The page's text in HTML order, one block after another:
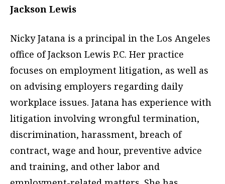
Jackson Lewis
Nicky Jatana is a principal in the Los Angeles
office of Jackson Lewis P.C. Her practice
focuses on employment litigation, as well as
on advising employers regarding daily
workplace issues. Jatana has experience with
litigation involving wrongful termination,
discrimination, harassment, breach of
contract, wage and hour, preventive advice
and training, and other labor and